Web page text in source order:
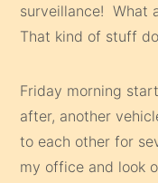
surveillance! What
That kind of stuff
Friday morning
after, another
to each other for
my office and look